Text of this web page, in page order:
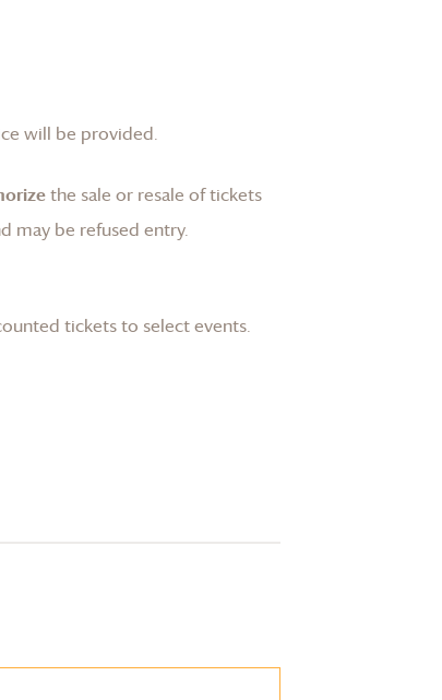
will be provided.
the sale or resale of tickets
may be refused entry.
tickets to select events.